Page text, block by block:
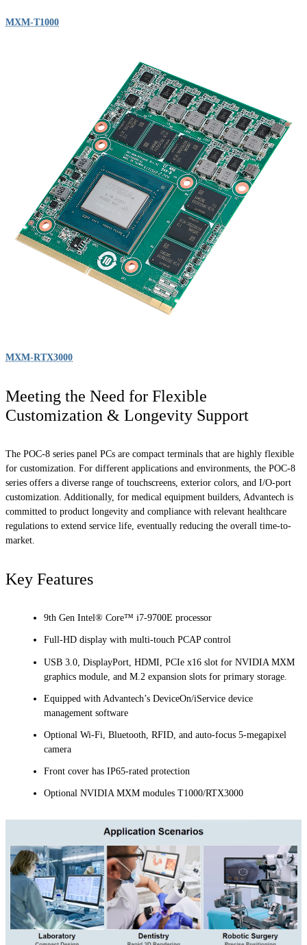
MXM-T1000
MXM-RTX3000
Meeting the Need for Flexible
Customization & Longevity Support
The POC-8 series panel PCs are compact terminals that are highly flexible
for customization. For different applications and environments, the POC-8
series offers a diverse range of touchscreens, exterior colors, and I/O-port
customization. Additionally, for medical equipment builders, Advantech is
committed to product longevity and compliance with relevant healthcare
regulations to extend service life, eventually reducing the overall time-to-
market.
Key Features
9th Gen Intel® Core™ i7-9700E processor
Full-HD display with multi-touch PCAP control
USB 3.0, DisplayPort, HDMI, PCIe x16 slot for NVIDIA MXM
graphics module, and M.2 expansion slots for primary storage.
Equipped with Advantech’s DeviceOn/iService device
management software
Optional Wi-Fi, Bluetooth, RFID, and auto-focus 5-megapixel
camera
Front cover has IP65-rated protection
Optional NVIDIA MXM modules T1000/RTX3000